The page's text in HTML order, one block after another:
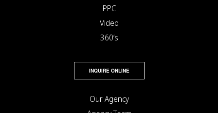
PPC
Video
360’s
INQUIRE ONLINE
Our Agency